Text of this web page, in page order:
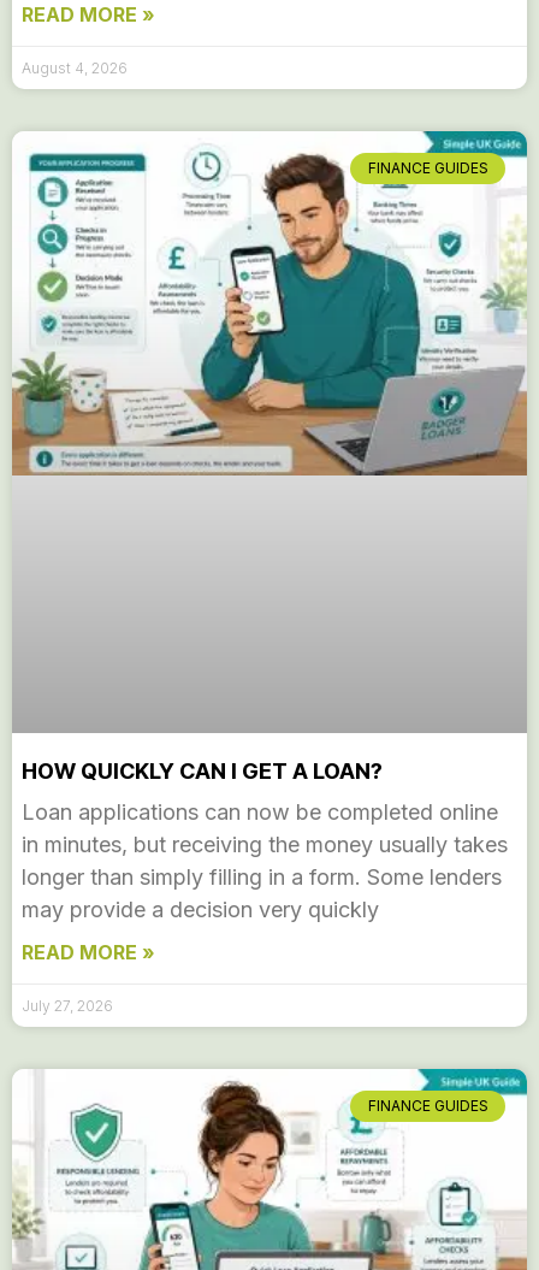
READ MORE »
August 4, 2026
FINANCE GUIDES
HOW QUICKLY CAN I GET A LOAN?
Loan applications can now be completed online
in minutes, but receiving the money usually takes
longer than simply filling in a form. Some lenders
may provide a decision very quickly
READ MORE »
July 27, 2026
FINANCE GUIDES